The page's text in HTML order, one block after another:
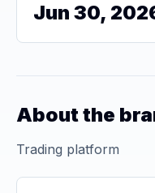
Jun 30,
About the
Trading platform